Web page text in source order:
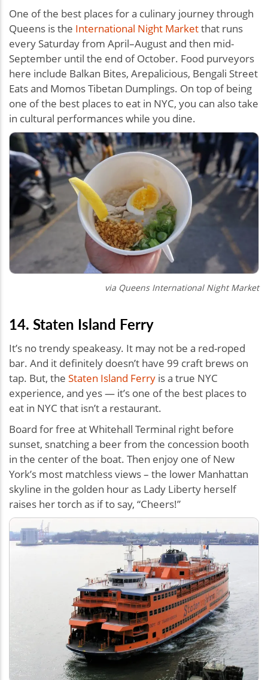
One of the best places for a culinary journey through
Queens is the International Night Marketthat runs
every Saturday from April–August and then mid-
September until the end of October. Food purveyors
here include Balkan Bites, Arepalicious, Bengali Street
Eats and Momos Tibetan Dumplings. On top of being
one of the best places to eat in NYC, you can also take
in cultural performances while you dine.
via Queens International Night Market
14. Staten Island Ferry
It’s no trendy speakeasy. It may not be a red-roped
bar. And it definitely doesn’t have 99 craft brews on
tap. But, the Staten Island Ferry is a true NYC
experience, and yes — it’s one of the best places to
eat in NYC that isn’t a restaurant.
Board for free at Whitehall Terminal right before
sunset, snatching a beer from the concession booth
in the center of the boat. Then enjoy one of New
York’s most matchless views – the lower Manhattan
skyline in the golden hour as Lady Liberty herself
raises her torch as if to say, “Cheers!”